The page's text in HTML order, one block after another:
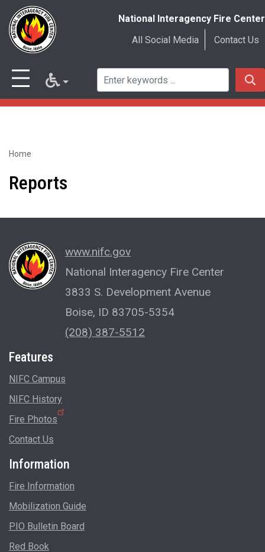
Skip
to
content
National Interagency Fire Center
All Social Media
Contact Us
Home
Reports
www.nifc.gov
National Interagency Fire Center
3833 S. Development Avenue
Boise, ID 83705-5354
(208) 387-5512
Features
NIFC Campus
NIFC History
Fire Photos
Contact Us
Information
Fire Information
Mobilization Guide
PIO Bulletin Board
Red Book